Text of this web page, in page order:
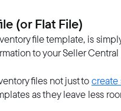
(or Flat File)
file template, is
to your Seller
files not just tocreate
as they leave less